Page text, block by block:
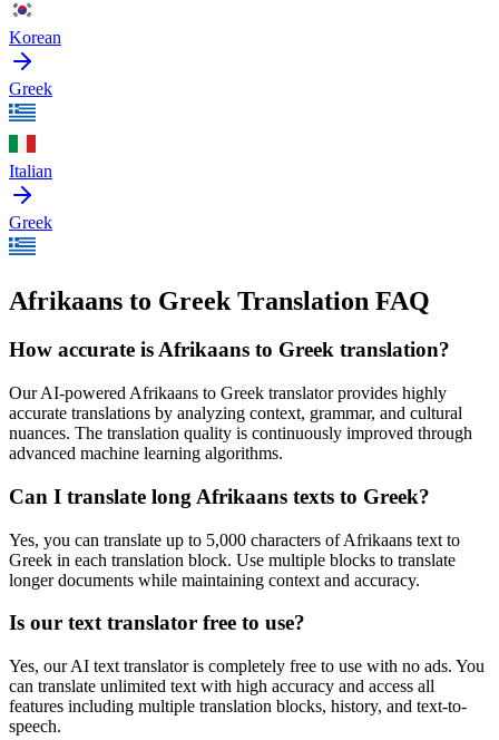
Korean
Greek
Italian
Greek
Afrikaans to Greek Translation FAQ
How accurate isAfrikaans to Greek translation?
Our AI-powered Afrikaans to Greek translator provides highly
accurate translations by analyzing context, grammar, and cultural
nuances. The translation quality is continuously improved through
advanced machine learning algorithms.
Can I translate long Afrikaans texts to Greek?
Yes, you can translate up to 5,000 characters ofAfrikaans text to
Greek in each translation block. Use multiple blocks to translate
longer documents while maintaining context and accuracy.
Is our text translator free to use?
Yes, our AI text translator is completely free to use with no ads. You
can translate unlimited text with high accuracy and access all
features including multiple translation blocks, history, and text-to-
speech.